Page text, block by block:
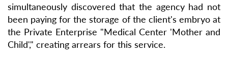
simultaneously discovered that the agency had not
been paying for the storage of the client's embryo at
the Private Enterprise "Medical Center 'Mother and
Child'," creating arrears for this service.